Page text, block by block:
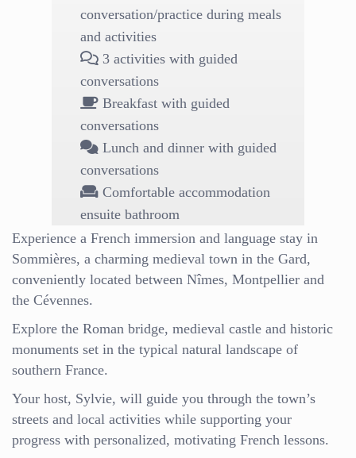
conversation/practice during meals
and activities
3 activities with guided
conversations
Breakfast with guided
conversations
Lunch and dinner with guided
conversations
Comfortable accommodation
ensuite bathroom
Experience a French immersion and language stay in
Sommières, a charming medieval town in the Gard,
conveniently located between Nîmes, Montpellier and
the Cévennes.
Explore the Roman bridge, medieval castle and historic
monuments set in the typical natural landscape of
southern France.
Your host, Sylvie, will guide you through the town’s
streets and local activities while supporting your
progress with personalized, motivating French lessons.